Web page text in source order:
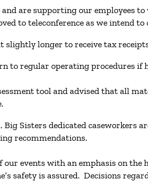
are supporting our employees
to teleconference as we intend
slightly longer to receive tax
to regular operating procedures if
tool and advised that all
Sisters dedicated caseworkers
recommendations.
events with an emphasis on the
safety is assured. Decisions